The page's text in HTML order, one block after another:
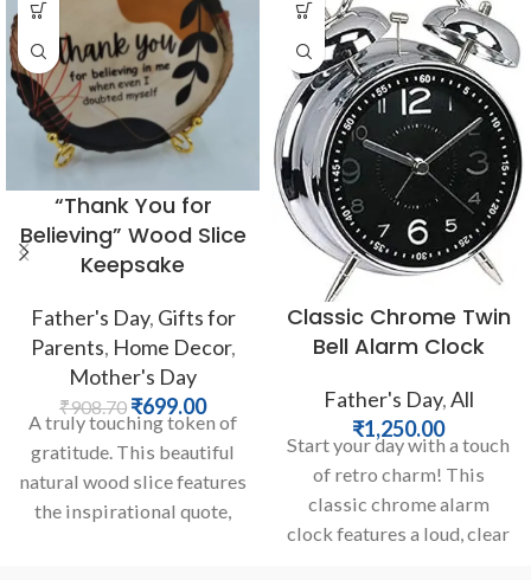
“Thank You for
Believing” Wood Slice
Keepsake
Father's Day, Gifts for
Parents, Home Decor,
Mother's Day
₹908.70 ₹699.00
A truly touching token of
gratitude. This beautiful
natural wood slice features
the inspirational quote,
Classic Chrome Twin
Bell Alarm Clock
Father's Day,All
₹1,250.00
Start your day with a touch
of retro charm! This
classic chrome alarm
clock features a loud, clear